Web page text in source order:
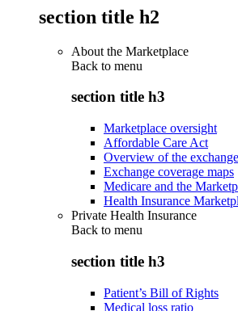
section title h2
About the Marketplace
Back to menu
section title h3
Marketplace oversight
Affordable Care Act
Overview of the
Exchange coverage maps
Medicare and the
Health Insurance
Private Health Insurance
Back to menu
section title h3
Patient’s Bill of Rights
Medical loss ratio